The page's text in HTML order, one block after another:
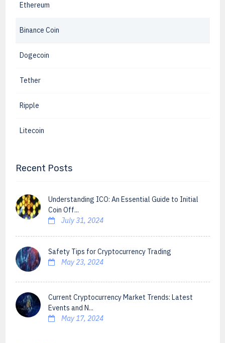
Ethereum
Binance Coin
Dogecoin
Tether
Ripple
Litecoin
Recent Posts
Understanding ICO: An Essential Guide to Initial
Coin Off...
July 31, 2024
Safety Tips for Cryptocurrency Trading
May 23, 2024
Current Cryptocurrency Market Trends: Latest
Events and N...
May 17, 2024